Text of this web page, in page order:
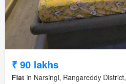
₹ 90 lakhs
Flat in Narsingi, Rangareddy